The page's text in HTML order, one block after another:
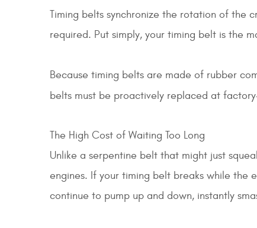
Timing belts synchronize the rotation of the
required. Put simply, your timing belt is the
Because timing belts are made of rubber
belts must be proactively replaced at
The High Cost of Waiting Too Long
Unlike a serpentine belt that might just
engines. If your timing belt breaks while the
continue to pump up and down, instantly